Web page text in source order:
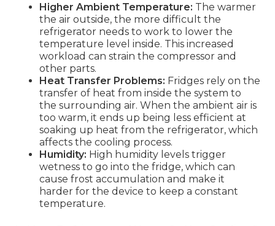
Higher Ambient Temperature: The warmer
the air outside, the more difficult the
refrigerator needs to work to lower the
temperature level inside. This increased
workload can strain the compressor and
other parts.
Heat Transfer Problems: Fridges rely on the
transfer of heat from inside the system to
the surrounding air. When the ambient air is
too warm, it ends up being less efficient at
soaking up heat from the refrigerator, which
affects the cooling process.
Humidity: High humidity levels trigger
wetness to go into the fridge, which can
cause frost accumulation and make it
harder for the device to keep a constant
temperature.